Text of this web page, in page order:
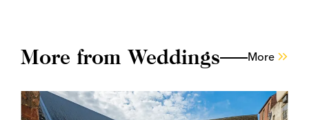
More from Weddings More